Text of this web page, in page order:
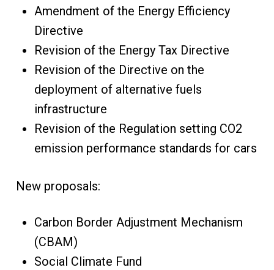
Amendment of the Energy Efficiency
Directive
Revision of the Energy Tax Directive
Revision of the Directive on the
deployment of alternative fuels
infrastructure
Revision of the Regulation setting CO2
emission performance standards for cars
New proposals:
Carbon Border Adjustment Mechanism
(CBAM)
Social Climate Fund